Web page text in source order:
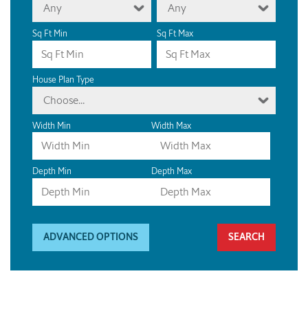
Any Any
Sq Ft Min Sq Ft Max
House Plan Type
Choose...
Width Min Width Max
Depth Min Depth Max
ADVANCED OPTIONS